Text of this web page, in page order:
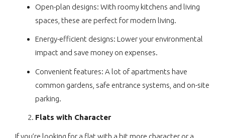
Open-plan designs: With roomy kitchens and living
spaces, these are perfect for modern living.
Energy-efficient designs: Lower your environmental
impact and save money on expenses.
Convenient features: A lot of apartments have
common gardens, safe entrance systems, and on-site
parking.
Flats with Character
If you’re looking for a flat with a bit more character or a